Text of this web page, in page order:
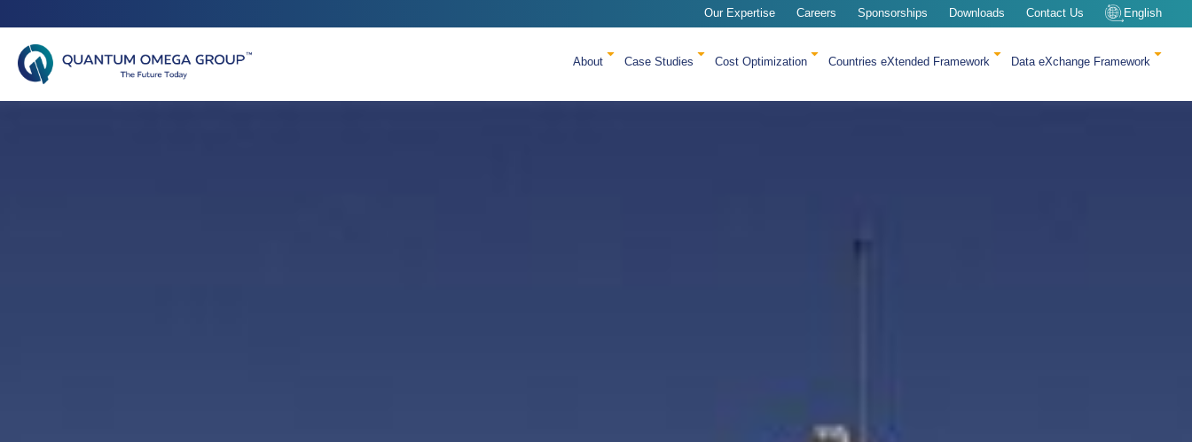
Our Expertise Careers Sponsorships Downloads Contact Us English
About Case Studies Cost Optimization Countries eXtended Framework Data eXchange Framework